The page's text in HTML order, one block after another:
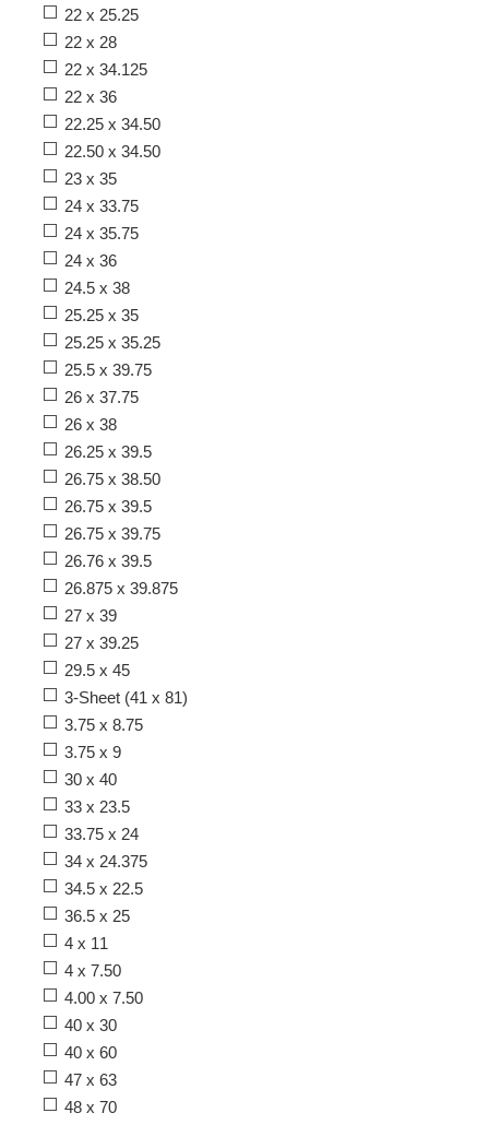
22 x 25.25
22 x 28
22 x 34.125
22 x 36
22.25 x 34.50
22.50 x 34.50
23 x 35
24 x 33.75
24 x 35.75
24 x 36
24.5 x 38
25.25 x 35
25.25 x 35.25
25.5 x 39.75
26 x 37.75
26 x 38
26.25 x 39.5
26.75 x 38.50
26.75 x 39.5
26.75 x 39.75
26.76 x 39.5
26.875 x 39.875
27 x 39
27 x 39.25
29.5 x 45
3-Sheet (41 x 81)
3.75 x 8.75
3.75 x 9
30 x 40
33 x 23.5
33.75 x 24
34 x 24.375
34.5 x 22.5
36.5 x 25
4 x 11
4 x 7.50
4.00 x 7.50
40 x 30
40 x 60
47 x 63
48 x 70